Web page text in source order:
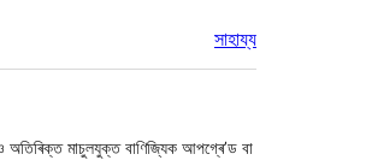
সাহায্য
অতিৰিক্ত মাচুলযুক্ত বাণিজ্যিক আপগ্ৰে’ড বা